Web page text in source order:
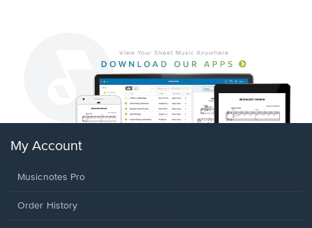
My Account
Musicnotes Pro
Order History